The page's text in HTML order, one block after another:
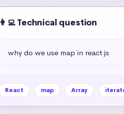
👩‍💻 Technical question
why do we use map in react js
React map Array